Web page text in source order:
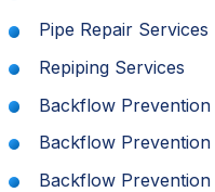
Pipe Repair Services
Repiping Services
Backflow Prevention
Backflow
Backflow